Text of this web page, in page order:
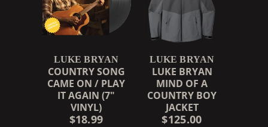
LUKE BRYAN
COUNTRY SONG
CAME ON / PLAY
IT AGAIN (7"
VINYL)
$18.99
LUKE BRYAN
LUKE BRYAN
MIND OF A
COUNTRY BOY
JACKET
$125.00